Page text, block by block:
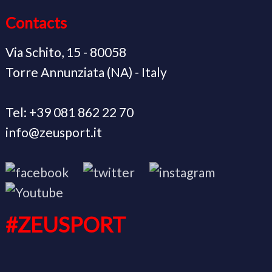
Contacts
Via Schito, 15 - 80058
Torre Annunziata (NA) - Italy
Tel: +39 081 862 22 70
info@zeusport.it
#ZEUSPORT